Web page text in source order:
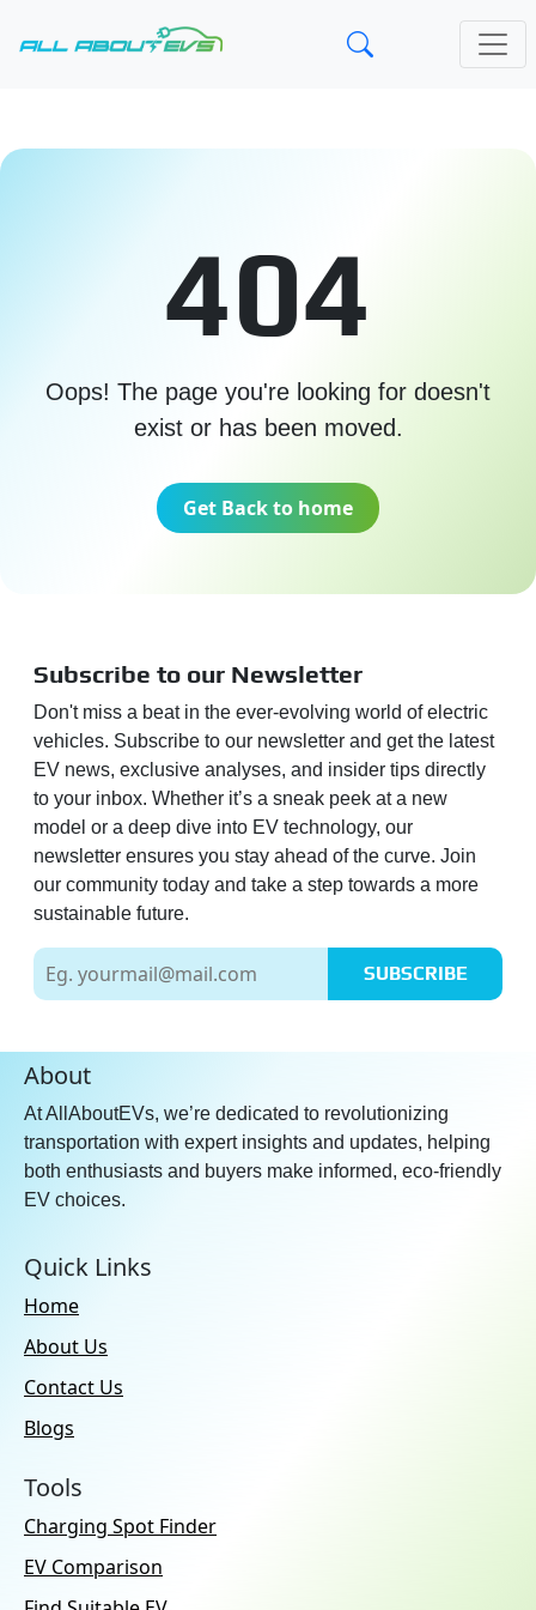
404
Oops! The page you're looking for doesn't
exist or has been moved.
Get Back to home
Subscribe to our Newsletter
Don't miss a beat in the ever-evolving world of electric
vehicles. Subscribe to our newsletter and get the latest
EV news, exclusive analyses, and insider tips directly
to your inbox. Whether it’s a sneak peek at a new
model or a deep dive into EV technology, our
newsletter ensures you stay ahead of the curve. Join
our community today and take a step towards a more
sustainable future.
SUBSCRIBE
About
At AllAboutEVs, we’re dedicated to revolutionizing
transportation with expert insights and updates, helping
both enthusiasts and buyers make informed, eco-friendly
EV choices.
Quick Links
Home
About Us
Contact Us
Blogs
Tools
Charging Spot Finder
EV Comparison